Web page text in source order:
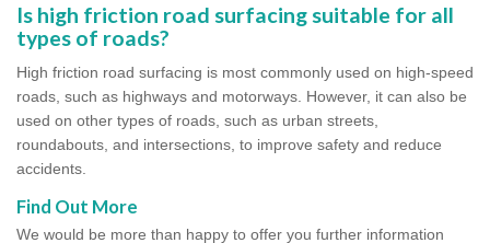
Is high friction road surfacing suitable for all
types of roads?
High friction road surfacing is most commonly used on high-speed
roads, such as highways and motorways. However, it can also be
used on other types of roads, such as urban streets,
roundabouts, and intersections, to improve safety and reduce
accidents.
Find Out More
We would be more than happy to offer you further information